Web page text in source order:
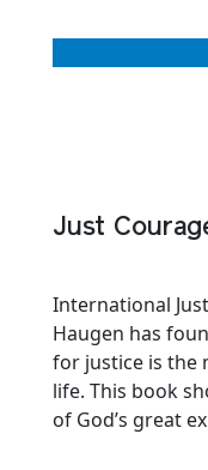
Just
International
Haugen has
for justice is the
life. This book
of God’s great